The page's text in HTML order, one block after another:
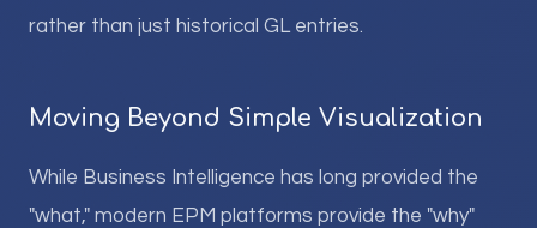
rather than just historical GL entries.
Moving Beyond Simple Visualization
While Business Intelligence has long provided the
"what," modern EPM platforms provide the "why"